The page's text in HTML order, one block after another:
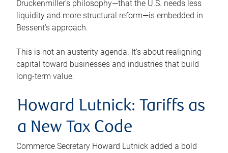
Druckenmiller’s philosophy—that the U.S. needs less
liquidity and more structural reform—is embedded in
Bessent’s approach.
This is not an austerity agenda. It’s about realigning
capital toward businesses and industries that build
long-term value.
Howard Lutnick: Tariffs as
a New Tax Code
Commerce Secretary Howard Lutnick added a bold